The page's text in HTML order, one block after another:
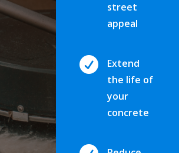
street
appeal

Extend
the life of
your
concrete